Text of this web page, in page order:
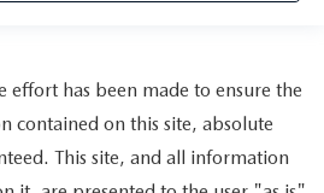
effort has been made to ensure the
contained on this site, absolute
This site, and all information